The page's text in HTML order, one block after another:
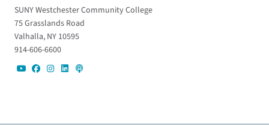
SUNY Westchester Community College
75 Grasslands Road
Valhalla, NY 10595
914-606-6600